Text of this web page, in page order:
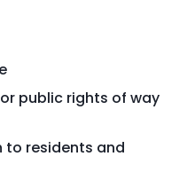
public rights of way
to residents and